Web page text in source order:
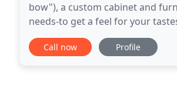
bow"), a custom cabinet and
needs-to get a feel for your
style, form, and function to fit
Call now Profile